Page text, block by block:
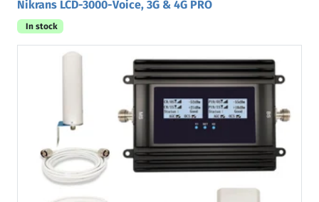
Nikrans LCD-3000-Voice, 3G & 4G PRO
In stock